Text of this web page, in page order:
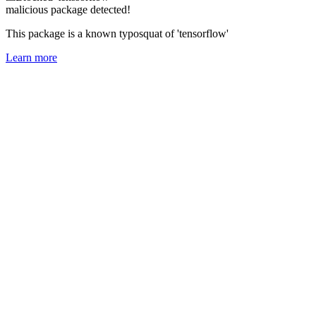
malicious package detected!
This package is a known typosquat of 'tensorflow'
Learn more